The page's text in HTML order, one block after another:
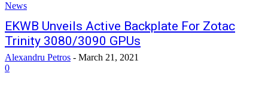
News
EKWB Unveils Active Backplate For Zotac
Trinity 3080/3090 GPUs
Alexandru Petros - March 21, 2021
0